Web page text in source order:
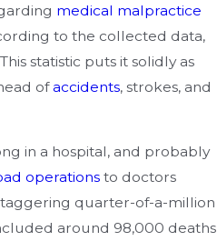
medical malpractice
to the collected data,
statistic puts it solidly as
ofaccidents, strokes, and
in a hospital, and probably
operations to doctors
quarter-of-a-million
around 98,000 deaths